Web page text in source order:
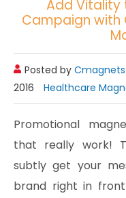
Add Vitality
Campaign with
Posted by Cmagnets
2016
Healthcare
Promotional
that really work!
subtly get your
brand right in